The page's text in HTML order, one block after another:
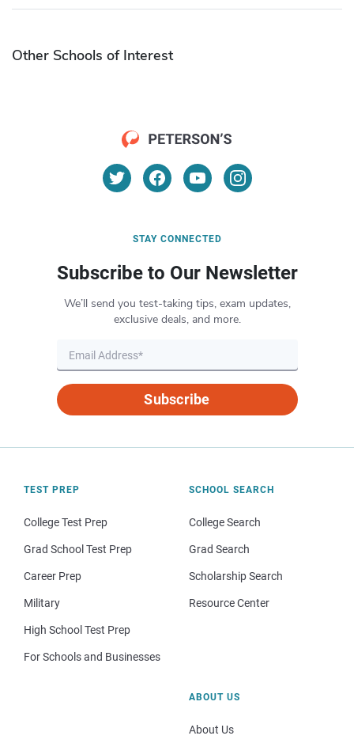
Other Schools of Interest
STAY CONNECTED
Subscribe to Our Newsletter
We’ll send you test-taking tips, exam updates,
exclusive deals, and more.
Subscribe
TEST PREP
College Test Prep
Grad School Test Prep
Career Prep
Military
High School Test Prep
For Schools and Businesses
SCHOOL SEARCH
College Search
Grad Search
Scholarship Search
Resource Center
ABOUT US
About Us